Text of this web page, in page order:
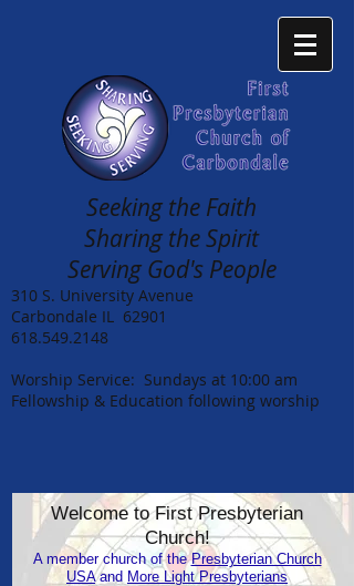
Seeking the Faith
Sharing the Spirit
Serving God's People
310 S. University Avenue
Carbondale IL 62901
618.549.2148
Worship Service: Sundays at 10:00 am
Fellowship & Education following worship
Welcome to First Presbyterian
Church!
A member church of thePresbyterian Church
USAand More Light Presbyterians